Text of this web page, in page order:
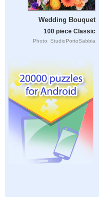
Wedding Bouquet
100 piece Classic
Photo: StudioPortoSabbia